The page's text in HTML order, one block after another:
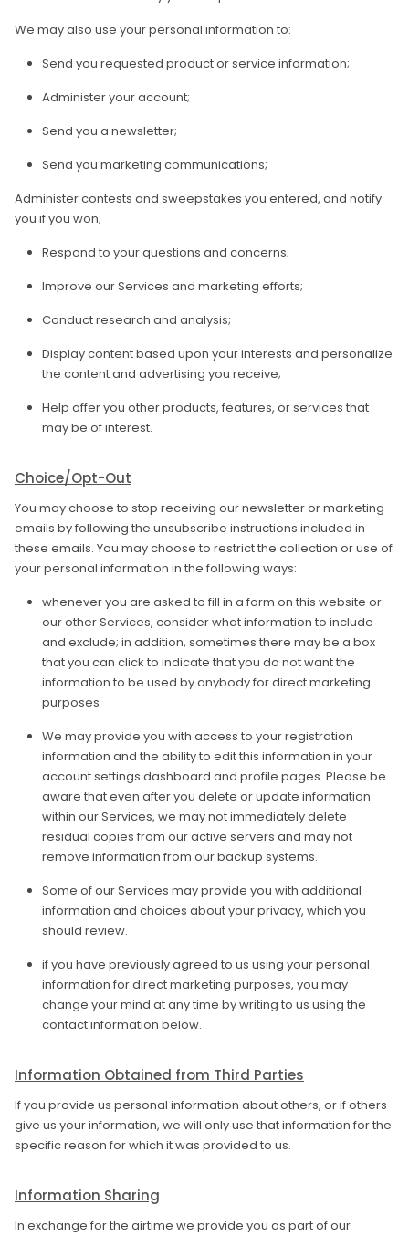
We may also use your personal information to:
Send you requested product or service information;
Administer your account;
Send you a newsletter;
Send you marketing communications;
Administer contests and sweepstakes you entered, and notify
you if you won;
Respond to your questions and concerns;
Improve our Services and marketing efforts;
Conduct research and analysis;
Display content based upon your interests and personalize
the content and advertising you receive;
Help offer you other products, features, or services that
may be of interest.
Choice/Opt-Out
You may choose to stop receiving our newsletter or marketing
emails by following the unsubscribe instructions included in
these emails. You may choose to restrict the collection or use of
your personal information in the following ways:
whenever you are asked to fill in a form on this website or
our other Services, consider what information to include
and exclude; in addition, sometimes there may be a box
that you can click to indicate that you do not want the
information to be used by anybody for direct marketing
purposes
We may provide you with access to your registration
information and the ability to edit this information in your
account settings dashboard and profile pages. Please be
aware that even after you delete or update information
within our Services, we may not immediately delete
residual copies from our active servers and may not
remove information from our backup systems.
Some of our Services may provide you with additional
information and choices about your privacy, which you
should review.
if you have previously agreed to us using your personal
information for direct marketing purposes, you may
change your mind at any time by writing to us using the
contact information below.
Information Obtained from Third Parties
If you provide us personal information about others, or if others
give us your information, we will only use that information for the
specific reason for which it was provided to us.
Information Sharing
In exchange for the airtime we provide you as part of our